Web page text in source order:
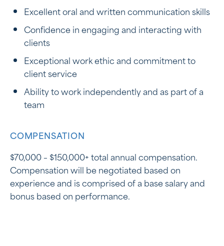
Excellent oral and written communication skills
Confidence in engaging and interacting with
clients
Exceptional work ethic and commitment to
client service
Ability to work independently and as part of a
team
COMPENSATION
$70,000 – $150,000+ total annual compensation.
Compensation will be negotiated based on
experience and is comprised of a base salary and
bonus based on performance.